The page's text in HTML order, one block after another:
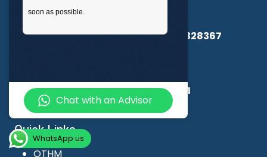
Inspire College of Technologies
Registered in England & Wales No.
14328367
CSCS Registration Number :15360661
Quick Links
OTHM
soon as possible.
Chat with an Advisor
WhatsApp us